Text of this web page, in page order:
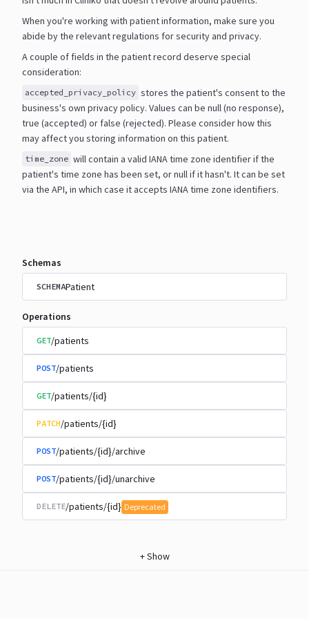
When you're working with patient information, make sure you
abide by the relevant regulations for security and privacy.
A couple of fields in the patient record deserve special
consideration:
accepted_privacy_policy stores the patient's consent to the
business's own privacy policy. Values can be null (no response),
true (accepted) or false (rejected). Please consider how this
may affect you storing information on this patient.
time_zone will contain a valid IANA time zone identifier if the
patient's time zone has been set, or null if ithasn't. It can be set
via the API, in which case it accepts IANA time zone identifiers.
Schemas
SCHEMAPatient
Operations
GET/patients
POST/patients
GET/patients/{id}
PATCH/patients/{id}
POST/patients/{id}/archive
POST/patients/{id}/unarchive
DELETE/patients/{id} Deprecated
+Show